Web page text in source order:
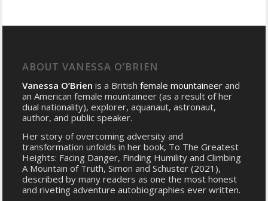
ABOUT VANESSA O’BRIEN
Vanessa O’Brien is a Britishfemale mountaineer and
an American female mountaineer (as a result of her
dual nationality), explorer, aquanaut, astronaut,
author, and public speaker.
Her story of overcoming adversity and
transformation unfolds in her book, To The Greatest
Heights: Facing Danger, Finding Humility and Climbing
A Mountain of Truth, Simon and Schuster (2021),
described by many readers as one the most honest
and riveting adventure autobiographies ever written.